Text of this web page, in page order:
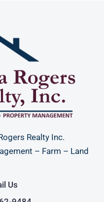
Realty Inc.
– Farm – Land
Us